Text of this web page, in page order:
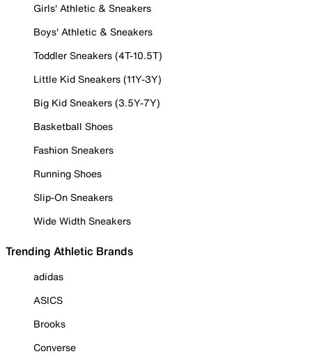
Girls' Athletic & Sneakers
Boys' Athletic & Sneakers
Toddler Sneakers (4T-10.5T)
Little Kid Sneakers (11Y-3Y)
Big Kid Sneakers (3.5Y-7Y)
Basketball Shoes
Fashion Sneakers
Running Shoes
Slip-On Sneakers
Wide Width Sneakers
Trending Athletic Brands
adidas
ASICS
Brooks
Converse